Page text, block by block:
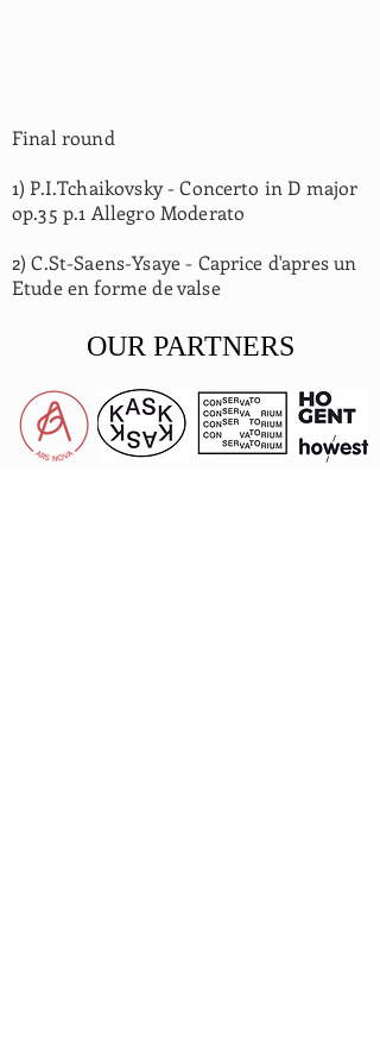
Final round
1) P.I.Tchaikovsky - Concerto in D major
op.35 p.1 Allegro Moderato
2) C.St-Saens-Ysaye - Caprice d'apres un
Etude en forme de valse
OUR PARTNERS